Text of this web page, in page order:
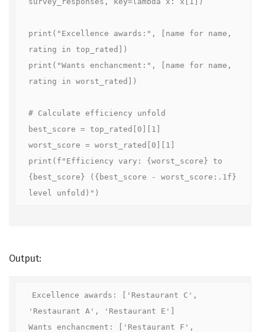
print("Excellence awards:", [name for name,
rating in top_rated])
print("Wants enchancment:", [name for name,
rating in worst_rated])
# Calculate efficiency unfold
best_score = top_rated[0][1]
worst_score = worst_rated[0][1]
print(f"Efficiency vary: {worst_score} to
{best_score} ({best_score - worst_score:.1f}
level unfold)")
Output:
Excellence awards: ['Restaurant C',
'Restaurant A', 'Restaurant E']
Wants enchancment: ['Restaurant F',